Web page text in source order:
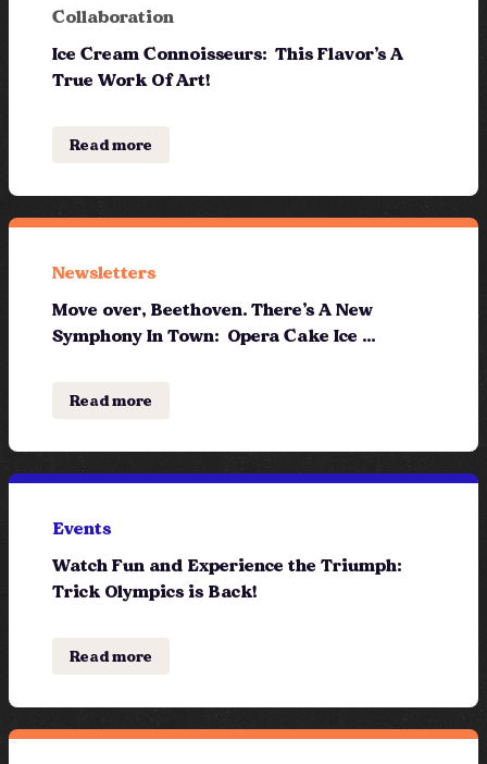
Collaboration
Ice Cream Connoisseurs: This Flavor’s A
True Work Of Art!
Read more
Newsletters
Move over, Beethoven. There’s A New
Symphony In Town: Opera Cake Ice ...
Read more
Events
Watch Fun and Experience the Triumph:
Trick Olympics is Back!
Read more